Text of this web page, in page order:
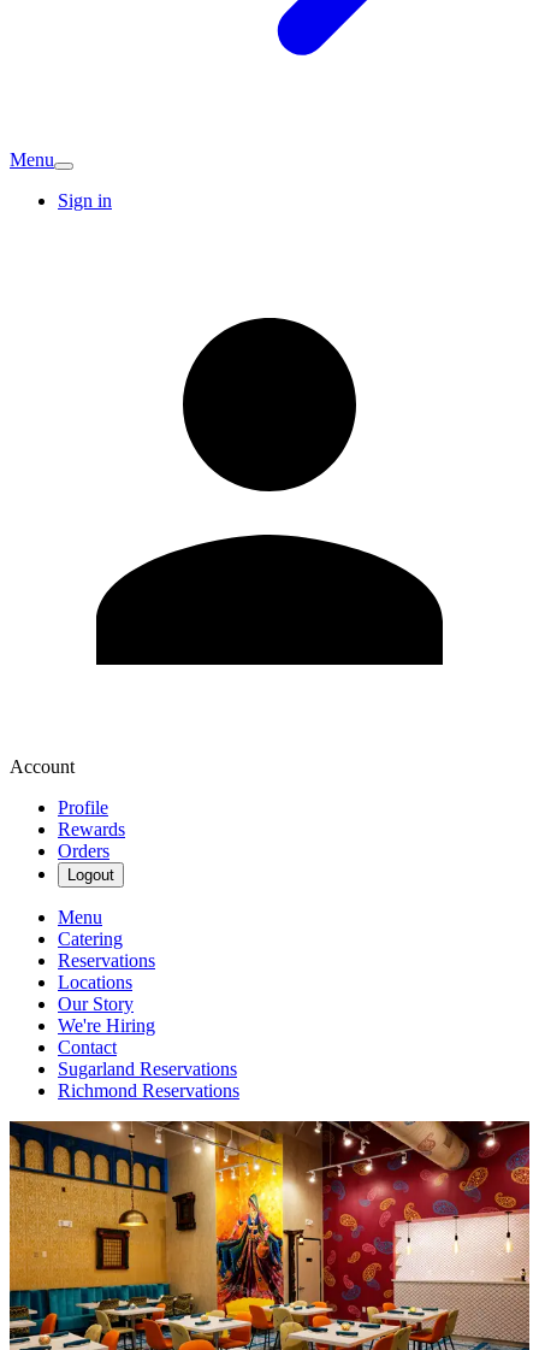
Menu
Sign in
Account
Profile
Rewards
Orders
Logout
Menu
Catering
Reservations
Locations
Our Story
We're Hiring
Contact
Sugarland Reservations
Richmond Reservations